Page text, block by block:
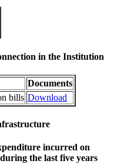
in the Institution
Documents
bills Download
incurred on
the last five years